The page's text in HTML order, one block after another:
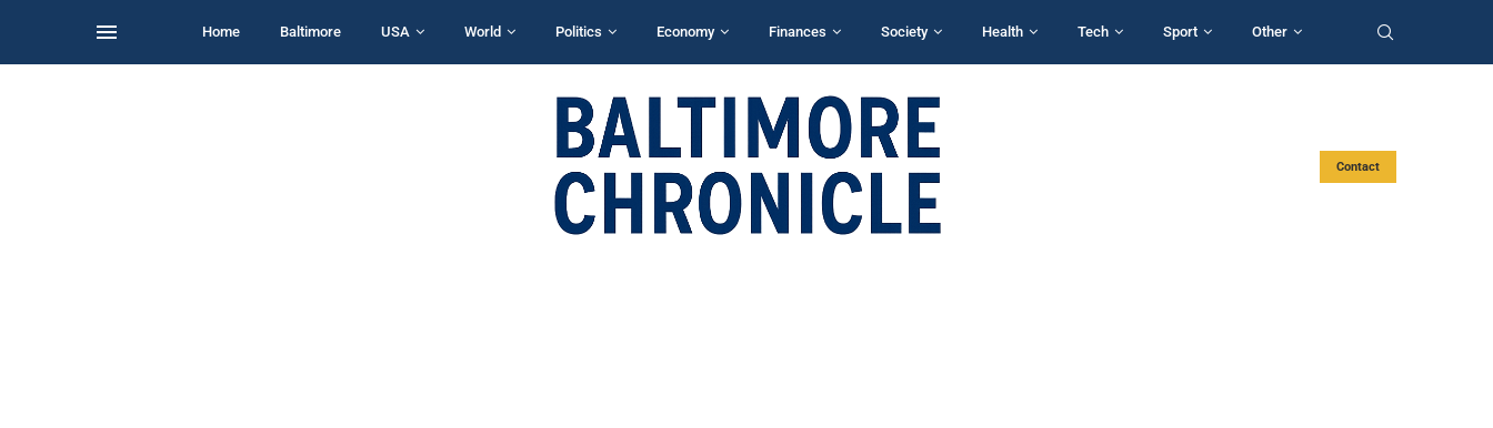
Home Baltimore USA World Politics Economy Finances Society Health Tech Sport Other
Contact